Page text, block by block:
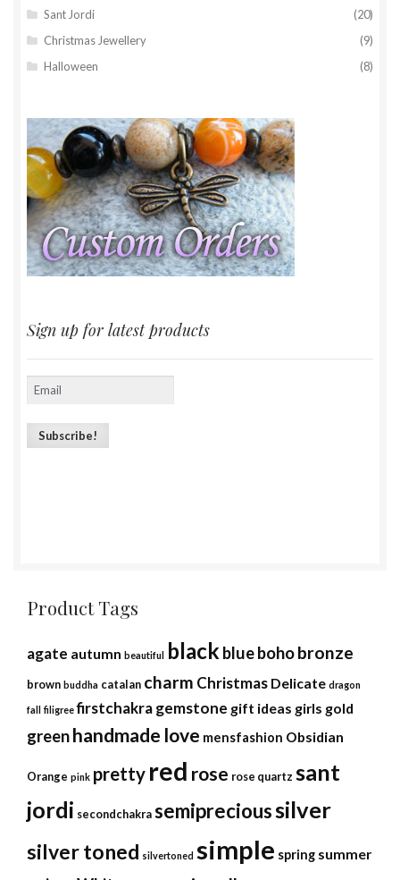
Sant Jordi
(20)
Christmas Jewellery
(9)
Halloween
(8)
Sign up for latest products
Product Tags
agate autumn beautiful black bluebohobronze
brown buddha catalan charm Christmas Delicate dragon
fall filigree firstchakragemstone gift ideas girls gold
greenhandmade love mensfashion Obsidian
Orange pink pretty red rose rose quartz sant
jordi secondchakrasemiprecioussilver
silver toned silvertoned simple spring summer